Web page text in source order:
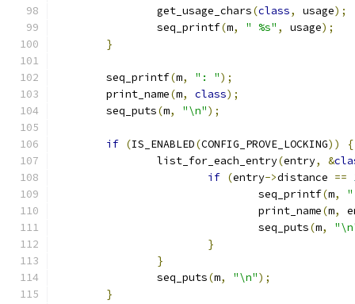
		get_usage_chars
(class, usage);
		seq_printf
(m, " %s" , usage);
}
	seq_printf
(m, ": ");
	print_name
(m, class);
	seq_puts
(m, "\n");
if (IS_ENABLED(CONFIG_PROVE_LOCKING))
{
		list_for_each_entry
(entry, &
if (entry->distance ==
				seq_printf
(m,
				print_name
(m,
				seq_puts
(m,
}
}
		seq_puts
(m, "\n");
}